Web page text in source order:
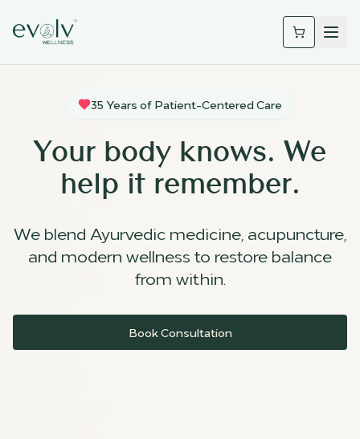
35 Years of Patient-Centered Care
Your body knows. We
help it remember.
We blend Ayurvedic medicine, acupuncture,
and modern wellness to restore balance
from within.
Book Consultation